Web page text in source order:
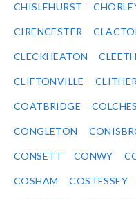
CHISLEHURST
CIRENCESTER
CLECKHEATON
CLIFTONVILLE
COATBRIDGE
CONGLETON
CONSETT CONWY
COSHAM COSTESSEY